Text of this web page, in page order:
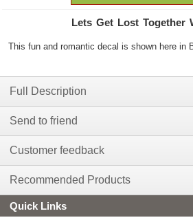
Lets Get Lost Together
This fun and romantic decal is shown here in
Full Description
Send to friend
Customer feedback
Recommended Products
Quick Links